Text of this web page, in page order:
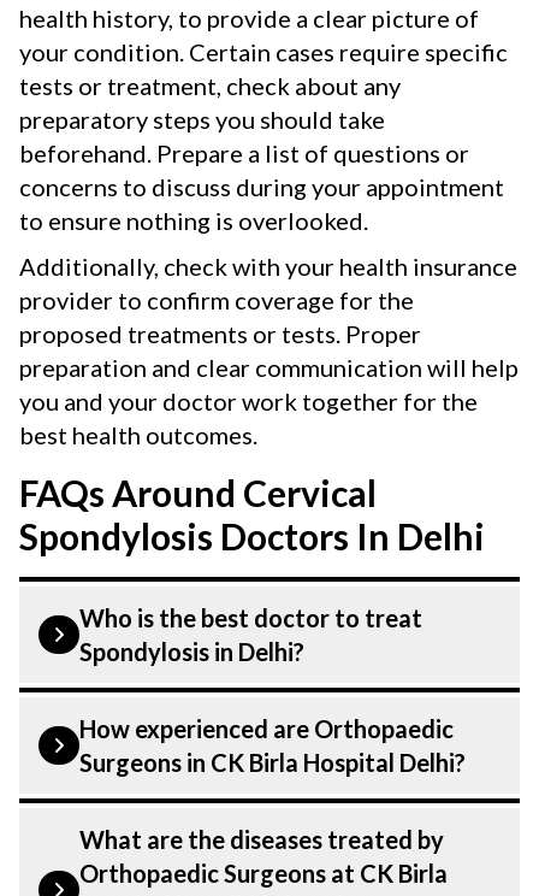
health history, to provide a clear picture of
your condition. Certain cases require specific
tests or treatment, check about any
preparatory steps you should take
beforehand. Prepare a list of questions or
concerns to discuss during your appointment
to ensure nothing is overlooked.
Additionally, check with your health insurance
provider to confirm coverage for the
proposed treatments or tests. Proper
preparation and clear communication will help
you and your doctor work together for the
best health outcomes.
FAQs Around Cervical
Spondylosis Doctors In Delhi
Who is the best doctor to treat
Spondylosis in Delhi?
Spondylosis is treated by a Orthopaedic
Surgeons. Orthopaedic Surgeons at CK
Birla Hospital listed above are highly
Delhi is equipped with advanced
technologies to treat Spondylosis.
How experienced are Orthopaedic
Surgeons in CK Birla Hospital Delhi?
Our Orthopaedic Surgeons at CK Birla
Hospital in Delhi are highly experienced
What are the diseases treated by
Orthopaedic Surgeons at CK Birla